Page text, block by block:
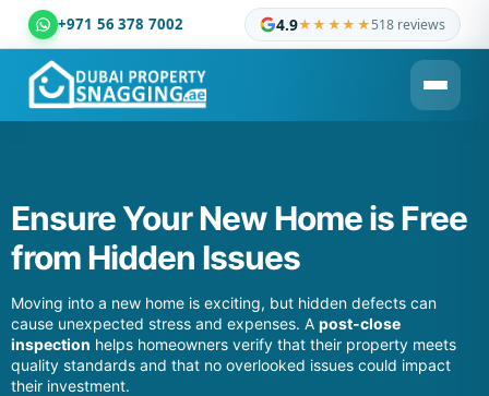
+971 56 378 7002 4.9★★★★★518 reviews
Dubai Property Snagging ® — certified property inspection
Ensure Your New Home is Free
from Hidden Issues
Moving into a new home is exciting, but hidden defects can
cause unexpected stress and expenses. A post-close
inspection helps homeowners verify that their property meets
quality standards and that no overlooked issues could impact
their investment.